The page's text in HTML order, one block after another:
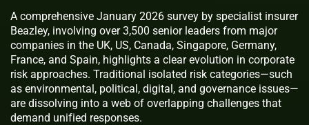
A comprehensive January 2026 survey by specialist insurer
Beazley, involving over 3,500 senior leaders from major
companies in the UK, US, Canada, Singapore, Germany,
France, and Spain, highlights a clear evolution in corporate
risk approaches. Traditional isolated risk categories—such
as environmental, political, digital, and governance issues—
are dissolving into a web of overlapping challenges that
demand unified responses.